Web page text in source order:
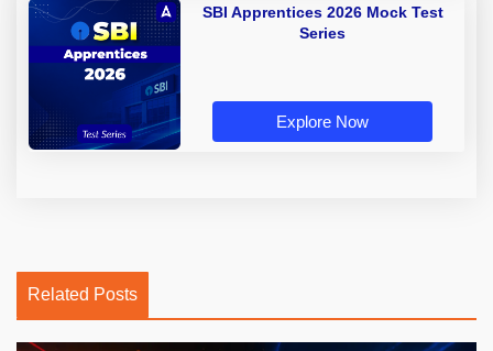
SBI Apprentices 2026 Mock Test
Series
Explore Now
Related Posts